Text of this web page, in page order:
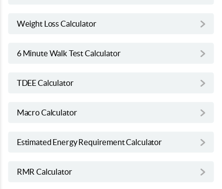
Weight Loss Calculator
6 Minute Walk Test Calculator
TDEE Calculator
Macro Calculator
Estimated Energy Requirement Calculator
RMR Calculator